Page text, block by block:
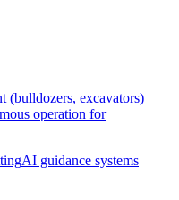
(bulldozers, excavators)
operation for
AI guidance systems